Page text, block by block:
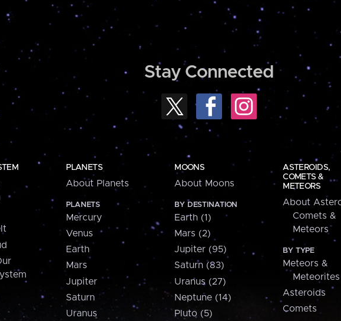
Stay Connected
PLANETS
About Planets
PLANETS
Mercury
Venus
Earth
Mars
Jupiter
Saturn
Uranus
MOONS
About Moons
BY DESTINATION
Earth (1)
Mars (2)
Jupiter (95)
Saturn (83)
Uranus (27)
Neptune (14)
Pluto (5)
ASTEROIDS,
COMETS &
METEORS
About
Comets &
Meteors
BY TYPE
Meteors &
Meteorites
Asteroids
Comets